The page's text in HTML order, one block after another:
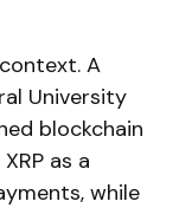
A
University
blockchain
as a
while